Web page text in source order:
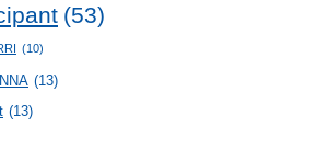
(53)
(10)
(13)
(13)